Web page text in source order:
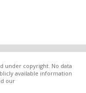
under copyright. No data
available information
our